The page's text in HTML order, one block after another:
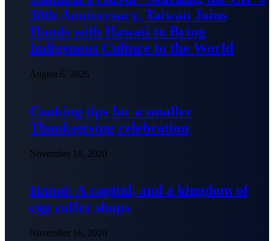
30th Anniversary, Taiwan Joins
Hands with Hawaii to Bring
Indigenous Culture to the World
August 6, 2026
Cooking tips for a smaller
Thanksgiving celebration
November 18, 2020
Hanoi: A capital, and a kingdom of
egg coffee shops
November 16, 2020